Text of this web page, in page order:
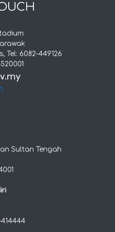
Tel: 6082-449126
Sultan Tengah